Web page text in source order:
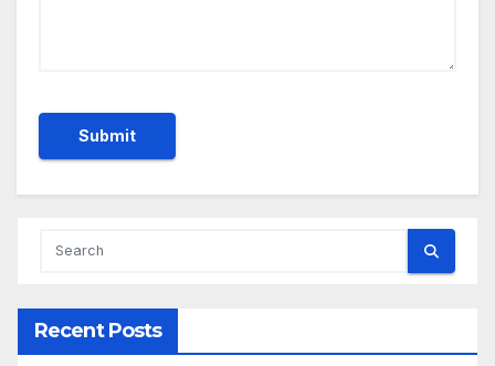
A
r
n
Recent Posts